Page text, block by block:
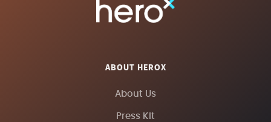
ABOUT HEROX
About Us
Press Kit